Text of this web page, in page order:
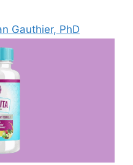
Gauthier, PhD